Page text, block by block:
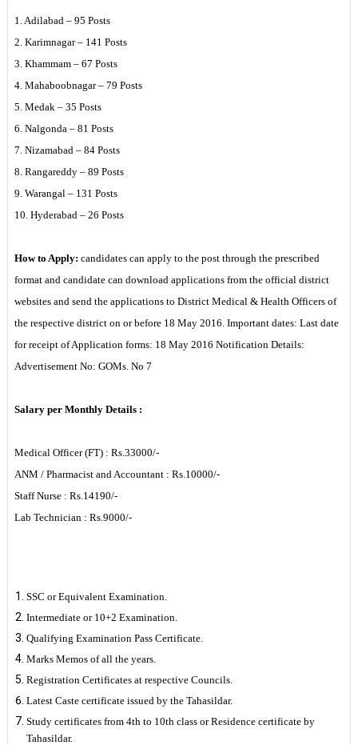
1. Adilabad – 95 Posts
2. Karimnagar – 141 Posts
3. Khammam – 67 Posts
4. Mahaboobnagar – 79 Posts
5. Medak – 35 Posts
6. Nalgonda – 81 Posts
7. Nizamabad – 84 Posts
8. Rangareddy – 89 Posts
9. Warangal – 131 Posts
10. Hyderabad – 26 Posts
How to Apply: candidates can apply to the post through the prescribed
format and candidate can download applications from the official district
websites and send the applications to District Medical & Health Officers of
the respective district on or before 18 May 2016. Important dates: Last date
for receipt of Application forms: 18 May 2016 Notification Details:
Advertisement No: GOMs. No 7
Salary per Monthly Details :
Medical Officer (FT) : Rs.33000/-
ANM / Pharmacist and Accountant : Rs.10000/-
Staff Nurse : Rs.14190/-
Lab Technician : Rs.9000/-
SSC or Equivalent Examination.
Intermediate or 10+2 Examination.
Qualifying Examination Pass Certificate.
Marks Memos of all the years.
Registration Certificates at respective Councils.
Latest Caste certificate issued by the Tahasildar.
Study certificates from 4th to 10th class or Residence certificate by
Tahasildar.